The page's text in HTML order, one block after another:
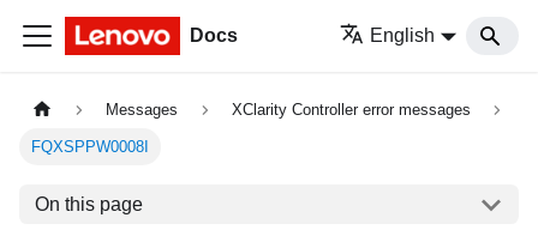
Docs English
Messages XClarity Controller error messages
FQXSPPW0008I
On this page